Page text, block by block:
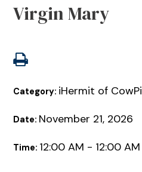
Virgin Mary
Category: iHermit of CowPi
Date: November 21, 2026
Time: 12:00 AM - 12:00 AM